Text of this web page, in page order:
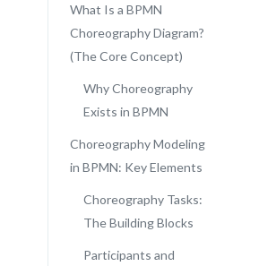
What Is a BPMN
Choreography Diagram?
(The Core Concept)
Why Choreography
Exists in BPMN
Choreography Modeling
in BPMN: Key Elements
Choreography Tasks:
The Building Blocks
Participants and